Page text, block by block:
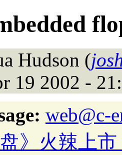
Hudson (
19 2002 -
web@c-
》火辣上